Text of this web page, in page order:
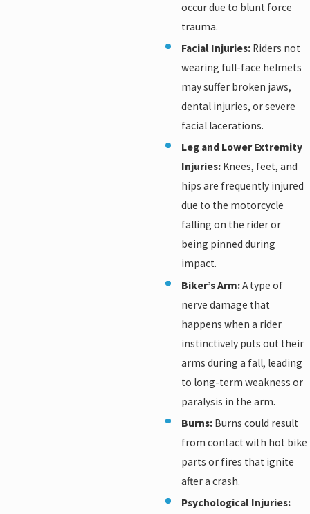
occur due to blunt force
trauma.
Facial Injuries: Riders not
wearing full-face helmets
may suffer broken jaws,
dental injuries, or severe
facial lacerations.
Leg and Lower Extremity
Injuries: Knees, feet, and
hips are frequently injured
due to the motorcycle
falling on the rider or
being pinned during
impact.
Biker’s Arm:A type of
nerve damage that
happens when a rider
instinctively puts out their
arms during a fall, leading
to long-term weakness or
paralysis in the arm.
Burns: Burns could result
from contact with hot bike
parts or fires that ignite
after a crash.
Psychological Injuries: